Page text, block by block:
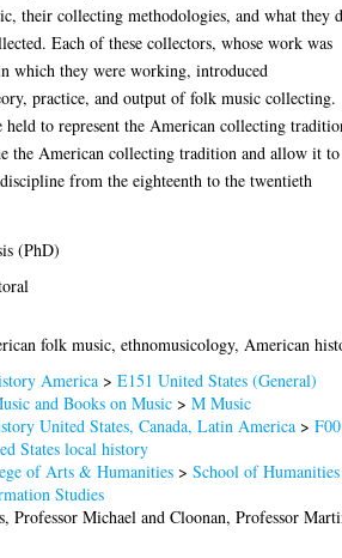
their collecting methodologies, and what they
Each of these collectors, whose work was
which they were working, introduced
practice, and output of folk music collecting.
held to represent the American collecting
the American collecting tradition and allow it to
from the eighteenth to the twentieth
(PhD)
folk music, ethnomusicology, American
America >E151 United States (General)
and Books on Music >M Music
United States, Canada, Latin America >
States local history
of Arts & Humanities >School of Humanities
Studies
Professor Michael andCloonan, Professor